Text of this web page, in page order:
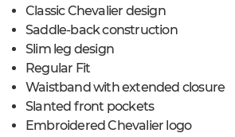
Classic Chevalier design
Saddle-back construction
Slim leg design
Regular Fit
Waistband with extended closure
Slanted front pockets
Embroidered Chevalier logo